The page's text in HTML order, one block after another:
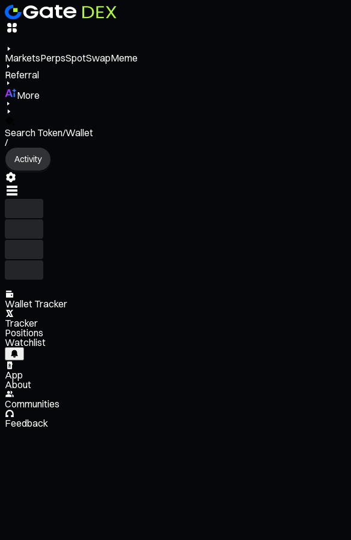
MarketsPerpsSpotSwapMeme
Referral
More
Search Token/Wallet
/
Activity
Wallet Tracker
Tracker
Positions
Watchlist
App
About
Communities
Feedback